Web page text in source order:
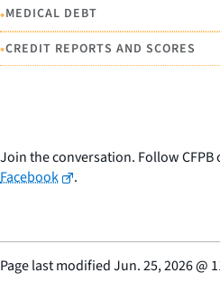
•MEDICAL DEBT
•CREDIT REPORTS AND SCORES
Join the conversation. Follow CFPB
Facebook
.
Page last modifiedJun. 25, 2026@